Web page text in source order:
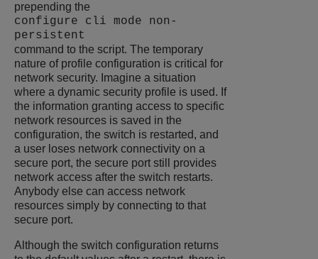
prepending the
configure cli mode non-
persistent
command to the script. The temporary
nature of profile configuration is critical for
network security. Imagine a situation
where a dynamic security profile is used. If
the information granting access to specific
network resources is saved in the
configuration, the switch is restarted, and
a user loses network connectivity on a
secure port, the secure port still provides
network access after the switch restarts.
Anybody else can access network
resources simply by connecting to that
secure port.
Although the switch configuration returns